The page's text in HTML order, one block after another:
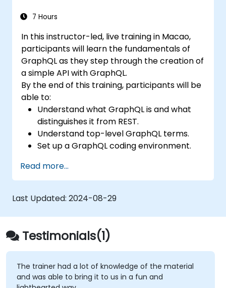
7 Hours
In this instructor-led, live training in Macao,
participants will learn the fundamentals of
GraphQL as they step through the creation of
a simple API with GraphQL.
By the end of this training, participants will be
able to:
Understand what GraphQL is and what
distinguishes it from REST.
Understand top-level GraphQL terms.
Set up a GraphQL coding environment.
Read more...
Last Updated: 2024-08-29
Testimonials(1)
The trainer had a lot of knowledge of the material
and was able to bring it to us in a fun and